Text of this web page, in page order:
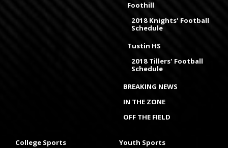
Foothill
2018 Knights' Football
Schedule
Tustin HS
2018 Tillers' Football
Schedule
BREAKING NEWS
IN THE ZONE
OFF THE FIELD
College Sports Youth Sports